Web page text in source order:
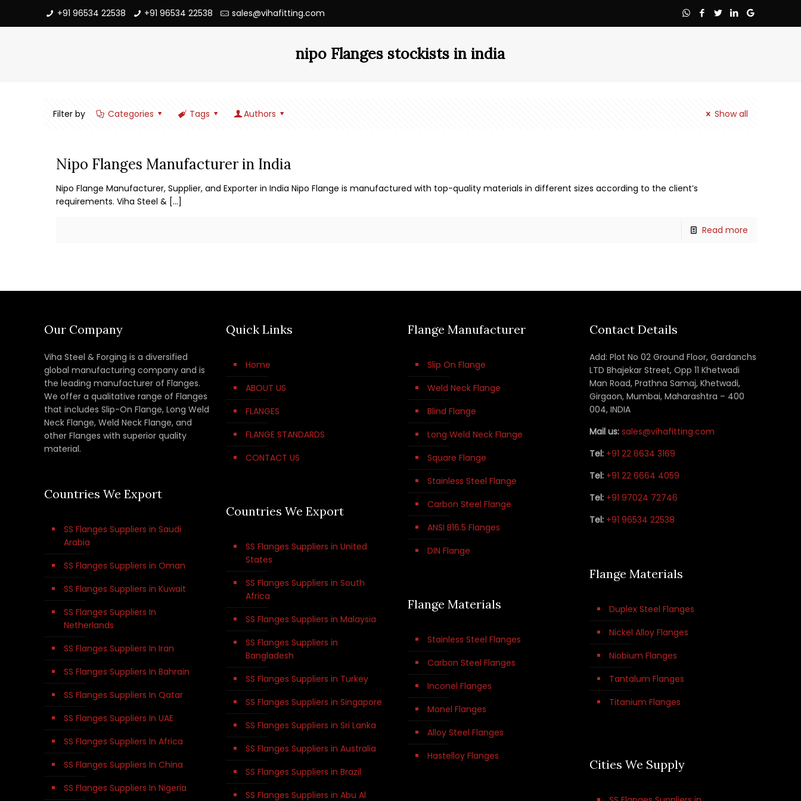
+91 96534 22538 +91 96534 22538 sales@vihafitting.com
nipo Flanges stockists in india
Filter by Categories Tags Authors Show all
Nipo Flanges Manufacturer in India
Nipo Flange Manufacturer, Supplier, and Exporter in India Nipo Flange is manufactured with top-quality materials in different sizes according to the client’s
requirements. Viha Steel & […]
Read more
Our Company
Viha Steel & Forging is a diversified
global manufacturing company and is
the leading manufacturer of Flanges.
We offer a qualitative range of Flanges
that includes Slip-On Flange, Long Weld
Neck Flange, Weld Neck Flange, and
other Flanges with superior quality
material.
Countries We Export
SS Flanges Suppliers in Saudi
Arabia
SS Flanges Suppliers in Oman
SS Flanges Suppliers in Kuwait
SS Flanges Suppliers In
Netherlands
SS Flanges Suppliers In Iran
SS Flanges Suppliers In Bahrain
SS Flanges Suppliers In Qatar
SS Flanges Suppliers In UAE
SS Flanges Suppliers In Africa
SS Flanges Suppliers In China
SS Flanges Suppliers In Nigeria
Quick Links
Home
ABOUT US
FLANGES
FLANGE STANDARDS
CONTACT US
Countries We Export
SS Flanges Suppliers in United
States
SS Flanges Suppliers in South
Africa
SS Flanges Suppliers in Malaysia
SS Flanges Suppliers in
Bangladesh
SS Flanges Suppliers in Turkey
SS Flanges Suppliers in Singapore
SS Flanges Suppliers in Sri Lanka
SS Flanges Suppliers in Australia
SS Flanges Suppliers in Brazil
SS Flanges Suppliers in Abu Al
Flange Manufacturer
Slip On Flange
Weld Neck Flange
Blind Flange
Long Weld Neck Flange
Square Flange
Stainless Steel Flange
Carbon Steel Flange
ANSI B16.5 Flanges
DIN Flange
Flange Materials
Stainless Steel Flanges
Carbon Steel Flanges
Inconel Flanges
Monel Flanges
Alloy Steel Flanges
Hastelloy Flanges
Contact Details
Add: Plot No 02 Ground Floor, Gardanchs
LTD Bhajekar Street, Opp 11 Khetwadi
Man Road, Prathna Samaj, Khetwadi,
Girgaon, Mumbai, Maharashtra – 400
004, INDIA
Mail us: sales@vihafitting.com
Tel: +91 22 6634 3169
Tel: +91 22 6664 4059
Tel: +91 97024 72746
Tel: +91 96534 22538
Flange Materials
Duplex Steel Flanges
Nickel Alloy Flanges
Niobium Flanges
Tantalum Flanges
Titanium Flanges
Cities We Supply